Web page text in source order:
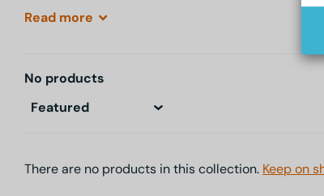
their own ways. That said, whether you choose
every Diesel timepiece throwing challenge at
Read more
No products
There are no products in this collection. Keep on